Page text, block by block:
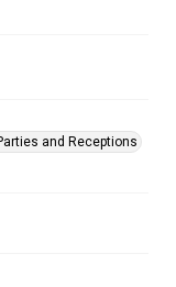
and Receptions